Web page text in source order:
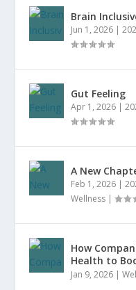
Brain
Jun 1, 2026 |
Gut Feeling
Apr 1, 2026 |
A New
Feb 1, 2026 |
Wellness |
How
Health to
Jan 9, 2026 |